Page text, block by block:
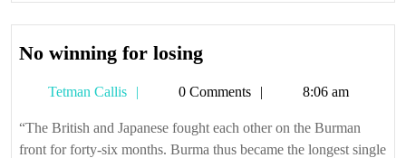
No winning for losingNo
for
losing
Tetman Callis
Tetman0 Comments 8:06 am
“The British and Japanese fought each other on the Burman
front for forty-six months. Burma thus became the longest single